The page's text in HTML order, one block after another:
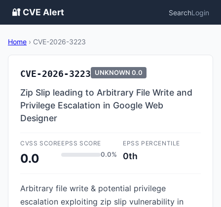
🔐 CVE Alert SearchLogin
Home › CVE-2026-3223
CVE-2026-3223 UNKNOWN 0.0
Zip Slip leading to Arbitrary File Write and
Privilege Escalation in Google Web
Designer
CVSS SCORE
0.0
EPSS SCORE
0.0%
EPSS PERCENTILE
0th
Arbitrary file write & potential privilege
escalation exploiting zip slip vulnerability in